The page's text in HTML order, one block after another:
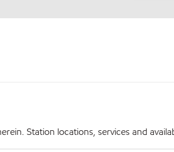
Station locations, services and